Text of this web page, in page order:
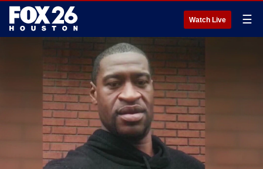
Watch Live ☰